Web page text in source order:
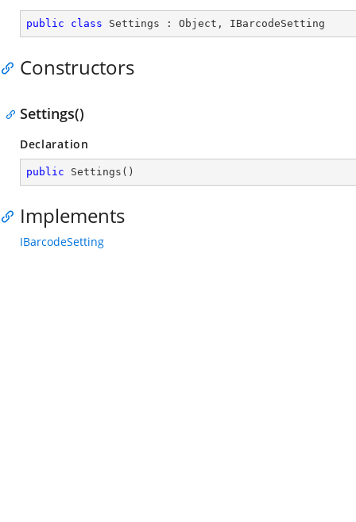
public class Settings : Object , IBarcodeSetting
Constructors
Settings()
Declaration
public Settings ( )
Implements
IBarcodeSetting